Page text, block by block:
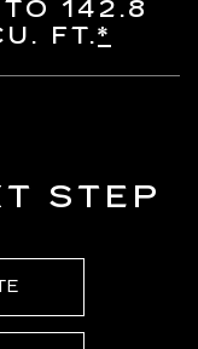
142.8
FT.*
STEP